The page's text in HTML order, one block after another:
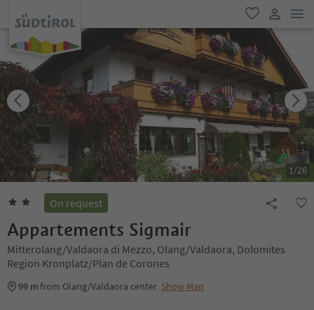
favorite
1/26
On request
Appartements Sigmair
Mitterolang/Valdaora di Mezzo, Olang/Valdaora, Dolomites
Region Kronplatz/Plan de Corones
99 mfrom Olang/Valdaora center Show Map